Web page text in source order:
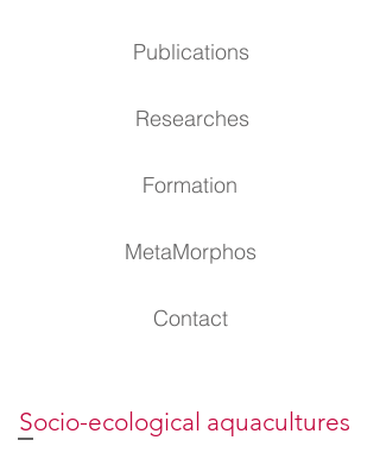
Publications
Researches
Formation
MetaMorphos
Contact
Socio-ecological aquacultures